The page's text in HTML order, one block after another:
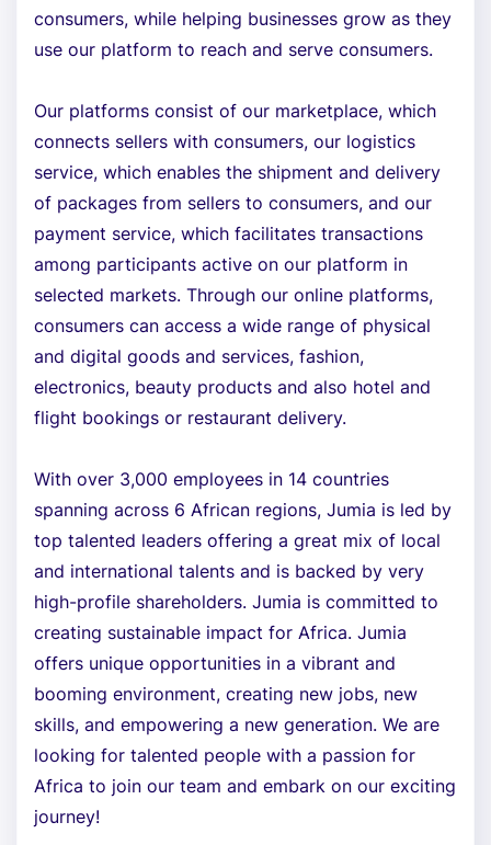
consumers, while helping businesses grow as they
use our platform to reach and serve consumers.
Our platforms consist of our marketplace, which
connects sellers with consumers, our logistics
service, which enables the shipment and delivery
of packages from sellers to consumers, and our
payment service, which facilitates transactions
among participants active on our platform in
selected markets. Through our online platforms,
consumers can access a wide range of physical
and digital goods and services, fashion,
electronics, beauty products and also hotel and
flight bookings or restaurant delivery.
With over 3,000 employees in 14 countries
spanning across 6 African regions, Jumia is led by
top talented leaders offering a great mix of local
and international talents and is backed by very
high-profile shareholders. Jumia is committed to
creating sustainable impact for Africa. Jumia
offers unique opportunities in a vibrant and
booming environment, creating new jobs, new
skills, and empowering a new generation. We are
looking for talented people with a passion for
Africa to join our team and embark on our exciting
journey!